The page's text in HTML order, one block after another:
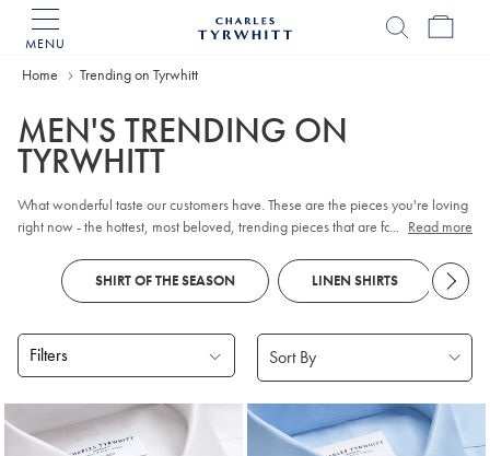
MENU
Home
Home Trending on Tyrwhitt
MEN'S TRENDING ON
TYRWHITT
What wonderful taste our customers have. These are the pieces you're loving
right now - the hottest, most beloved, trending pieces that are fast becoming
... Read more
SHIRT OF THE SEASON LINEN SHIRTS
Filters
found